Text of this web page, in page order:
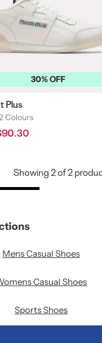
30% OFF
Plus
Colours
Showing2of2
Mens Casual Shoes
Casual Shoes
Sports Shoes